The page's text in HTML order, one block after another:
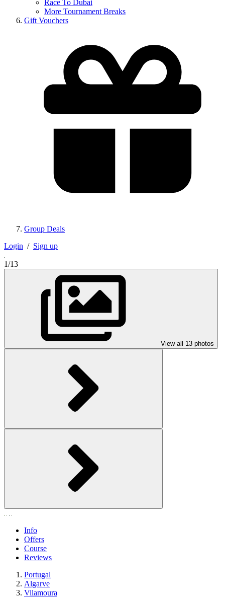
Race To Dubai
More Tournament Breaks
Gift Vouchers
Group Deals
Login / Sign up
1/13
View all 13 photos
Info
Offers
Course
Reviews
Portugal
Algarve
Vilamoura